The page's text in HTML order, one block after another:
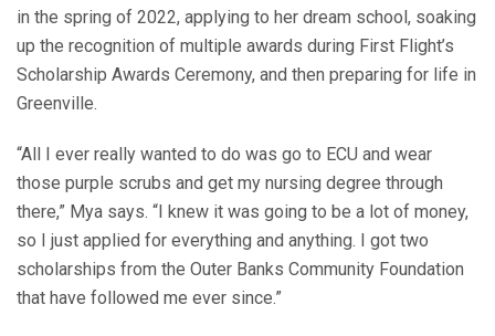
in the spring of 2022, applying to her dream school, soaking
up the recognition of multiple awards during First Flight’s
Scholarship Awards Ceremony, and then preparing for life in
Greenville.
“All I ever really wanted to do was go to ECU and wear
those purple scrubs and get my nursing degree through
there,” Mya says. “I knew it was going to be a lot of money,
so I just applied for everything and anything. I got two
scholarships from the Outer Banks Community Foundation
that have followed me ever since.”